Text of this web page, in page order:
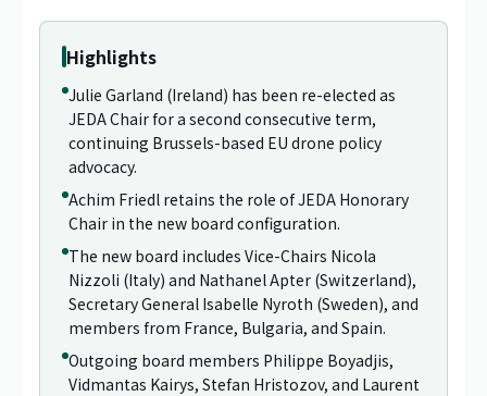
Highlights
Julie Garland (Ireland) has been re-elected as
JEDA Chair for a second consecutive term,
continuing Brussels-based EU drone policy
advocacy.
Achim Friedl retains the role of JEDA Honorary
Chair in the new board configuration.
The new board includes Vice-Chairs Nicola
Nizzoli (Italy) and Nathanel Apter (Switzerland),
Secretary General Isabelle Nyroth (Sweden), and
members from France, Bulgaria, and Spain.
Outgoing board members Philippe Boyadjis,
Vidmantas Kairys, Stefan Hristozov, and Laurent